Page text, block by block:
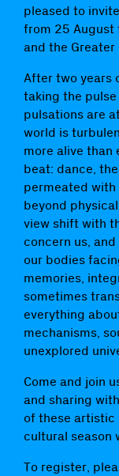
pleased to
from 25 August
and the Greater
After two years
taking the
pulsations are
world is
more alive than
beat: dance,
permeated with
beyond
view shift with
concern us,
our bodies
memories,
sometimes
everything
mechanisms,
unexplored
Come and join
and sharing
of these artistic
cultural season
To register,